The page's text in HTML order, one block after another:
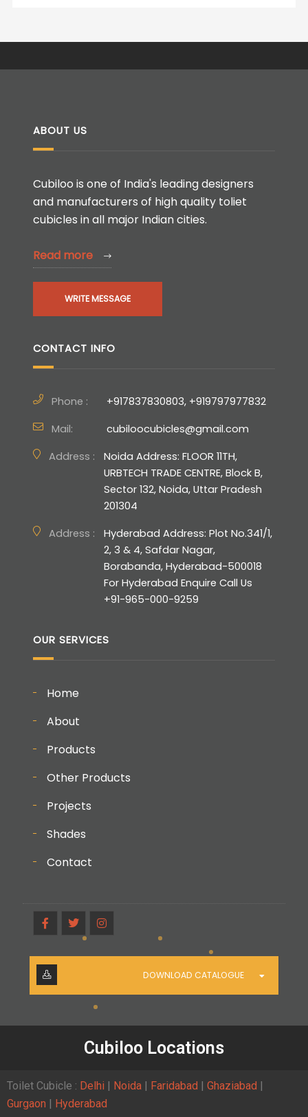
ABOUT US
Cubiloo is one of India's leading designers
and manufacturers of high quality toliet
cubicles in all major Indian cities.
Read more
WRITE MESSAGE
CONTACT INFO
Phone :
+917837830803, +919797977832
Mail:
cubiloocubicles@gmail.com
Address :
Noida Address: FLOOR 11TH,
URBTECH TRADE CENTRE, Block B,
Sector 132, Noida, Uttar Pradesh
201304
Address :
Hyderabad Address: Plot No.341/1,
2, 3 & 4, Safdar Nagar,
Borabanda, Hyderabad-500018
For Hyderabad Enquire Call Us
+91-965-000-9259
OUR SERVICES
Home
About
Products
Other Products
Projects
Shades
Contact
DOWNLOAD CATALOGUE
Cubiloo Locations
Toilet Cubicle : Delhi | Noida | Faridabad | Ghaziabad |
Gurgaon | Hyderabad